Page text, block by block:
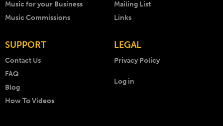
Music for your Business
Music Commissions
Mailing List
Links
SUPPORT
Contact Us
FAQ
Blog
How To Videos
LEGAL
Privacy Policy
Log in